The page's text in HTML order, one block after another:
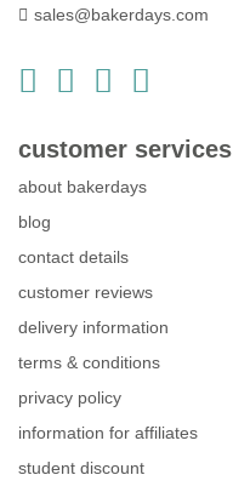
sales@bakerdays.com
customer services
about bakerdays
blog
contact details
customer reviews
delivery information
terms & conditions
privacy policy
information for affiliates
student discount